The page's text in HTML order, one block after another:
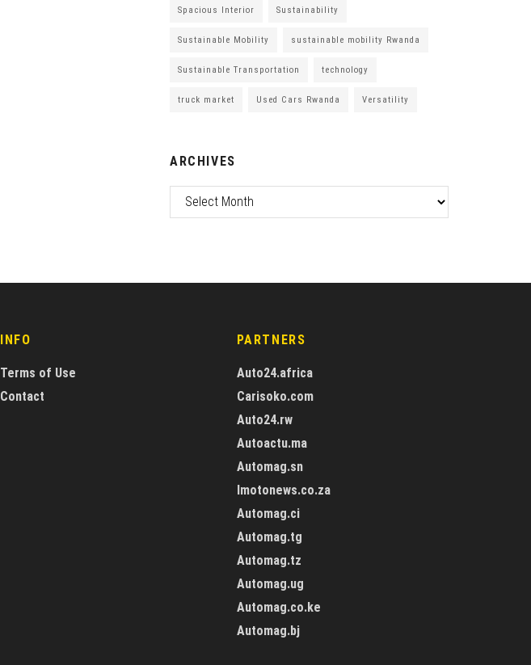
Spacious Interior Sustainability
Sustainable Mobility sustainable mobility Rwanda
Sustainable Transportation technology
truck market Used Cars Rwanda Versatility
ARCHIVES
INFO
Terms of Use
Contact
PARTNERS
Auto24.africa
Carisoko.com
Auto24.rw
Autoactu.ma
Automag.sn
Imotonews.co.za
Automag.ci
Automag.tg
Automag.tz
Automag.ug
Automag.co.ke
Automag.bj